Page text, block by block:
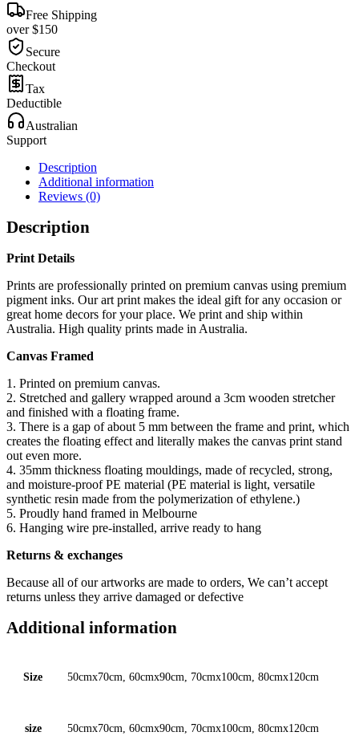
Free Shipping
over $150
Secure
Checkout
Tax
Deductible
Australian
Support
Description
Additional information
Reviews (0)
Description
Print Details
Prints are professionally printed on premium canvas using premium
pigment inks. Our art print makes the ideal gift for any occasion or
great home decors for your place. We print and ship within
Australia. High quality prints made in Australia.
Canvas Framed
1. Printed on premium canvas.
2. Stretched and gallery wrapped around a 3cm wooden stretcher
and finished with a floating frame.
3. There is a gap of about 5 mm between the frame and print, which
creates the floating effect and literally makes the canvas print stand
out even more.
4. 35mm thickness floating mouldings, made of recycled, strong,
and moisture-proof PE material (PE material is light, versatile
synthetic resin made from the polymerization of ethylene.)
5. Proudly hand framed in Melbourne
6. Hanging wire pre-installed, arrive ready to hang
Returns & exchanges
Because all of our artworks are made to orders, We can’t accept
returns unless they arrive damaged or defective
Additional information
Size 50cmx70cm, 60cmx90cm, 70cmx100cm, 80cmx120cm
size 50cmx70cm, 60cmx90cm, 70cmx100cm, 80cmx120cm